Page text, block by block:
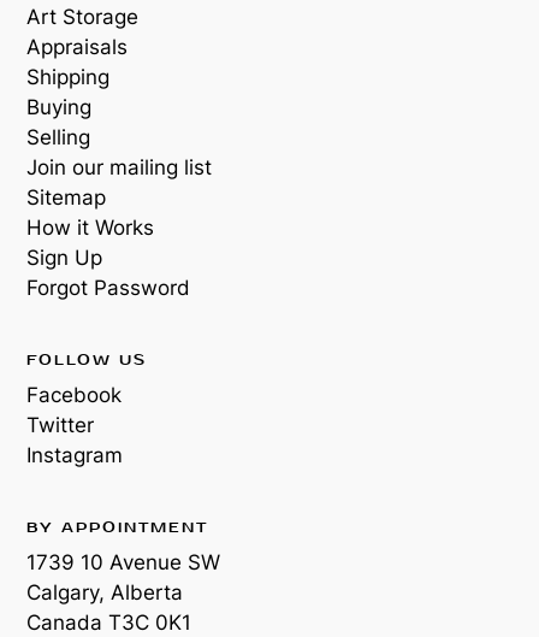
Art Storage
Appraisals
Shipping
Buying
Selling
Join our mailing list
Sitemap
How it Works
Sign Up
Forgot Password
FOLLOW US
Facebook
Twitter
Instagram
BY APPOINTMENT
1739 10 Avenue SW
Calgary, Alberta
Canada T3C 0K1